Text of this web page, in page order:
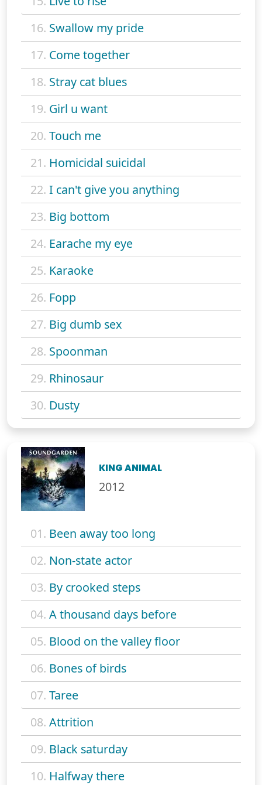
16. Swallow my pride
17. Come together
18. Stray cat blues
19. Girl u want
20. Touch me
21. Homicidal suicidal
22. I can't give you anything
23. Big bottom
24. Earache my eye
25. Karaoke
26. Fopp
27. Big dumb sex
28. Spoonman
29. Rhinosaur
30. Dusty
KING ANIMAL
2012
01. Been away too long
02. Non-state actor
03. By crooked steps
04. A thousand days before
05. Blood on the valley floor
06. Bones of birds
07. Taree
08. Attrition
09. Black saturday
10. Halfway there